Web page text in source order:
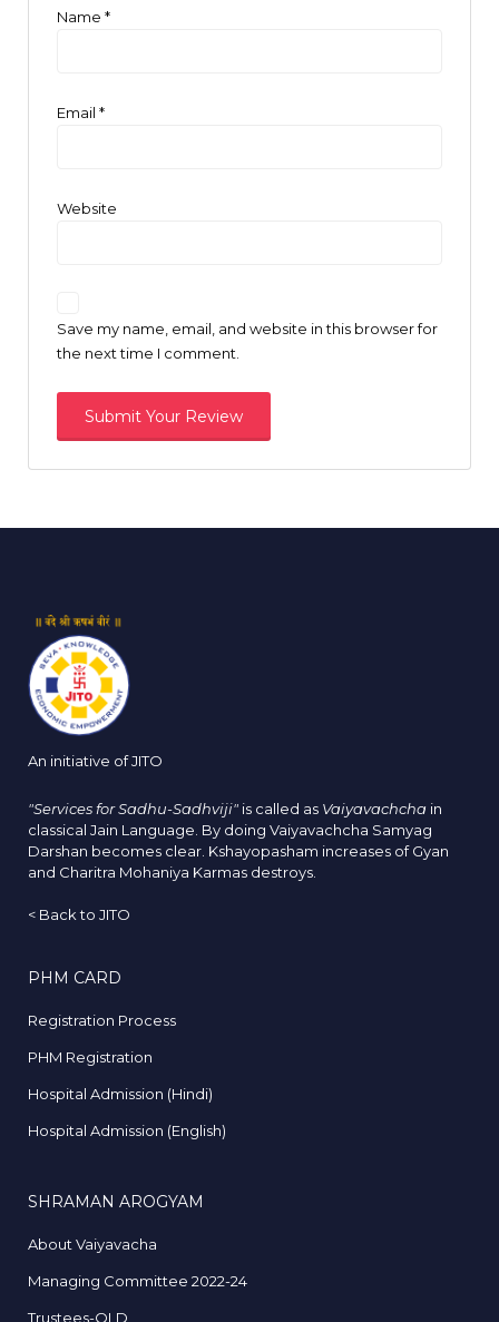
Name *
Email *
Website
Save my name, email, and website in this browser for
the next time I comment.
An initiative of JITO
"Services for Sadhu-Sadhviji" is called as Vaiyavachcha in
classical Jain Language. By doing Vaiyavachcha Samyag
Darshan becomes clear. Kshayopasham increases of Gyan
and Charitra Mohaniya Karmas destroys.
< Back to JITO
PHM CARD
Registration Process
PHM Registration
Hospital Admission (Hindi)
Hospital Admission (English)
SHRAMAN AROGYAM
About Vaiyavacha
Managing Committee 2022-24
Trustees-OLD